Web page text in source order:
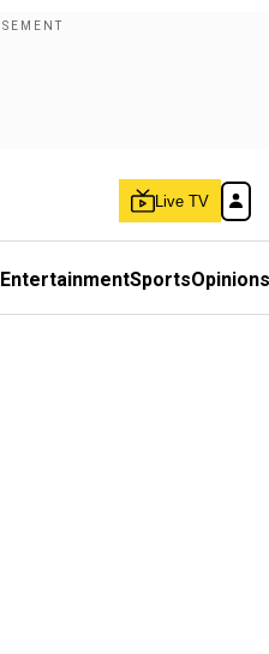
Live TV
EntertainmentSportsOpinions